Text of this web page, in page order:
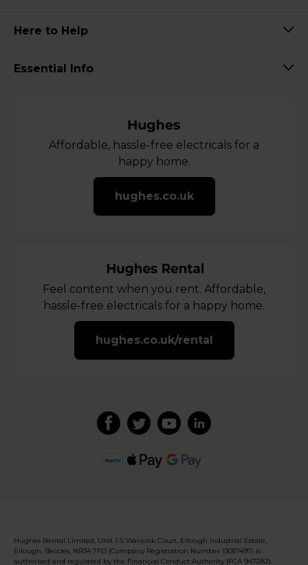
Here to Help
Essential Info
Affordable, hassle-free electricals for a
happy home.
hughes.co.uk
Feel content when you rent. Affordable,
hassle-free electricals for a happy home.
hughes.co.uk/rental
Hughes Rental Limited, Unit 1-5 Warwick Court, Ellough Industrial Estate,
Ellough, Beccles, NR34 7FD (Company Registration Number 13057497) is
authorised and regulated by the Financial Conduct Authority (FCA 947282).